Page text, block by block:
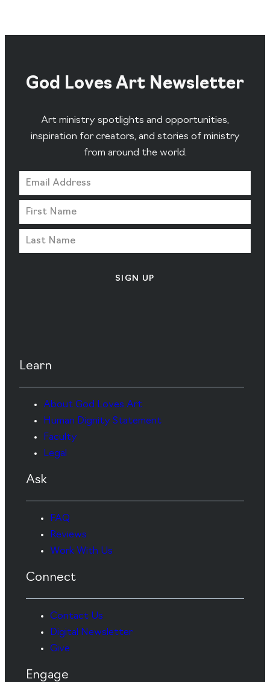
God Loves Art Newsletter
Art ministry spotlights and opportunities,
inspiration for creators, and stories of ministry
from around the world.
SIGN UP
Learn
About God Loves Art
Human Dignity Statement
Faculty
Legal
Ask
FAQ
Reviews
Work With Us
Connect
Contact Us
Digital Newsletter
Give
Engage